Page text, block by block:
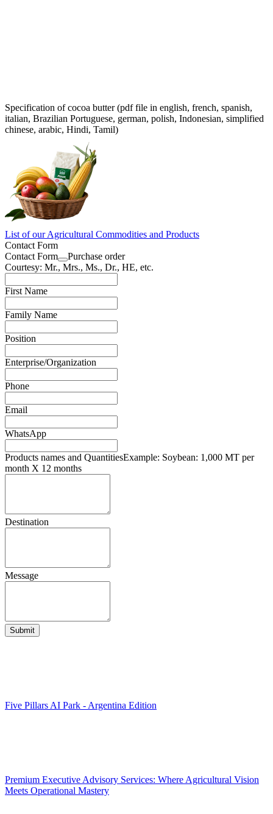
Specification of cocoa butter (pdf file in english, french, spanish,
italian, Brazilian Portuguese, german, polish, Indonesian, simplified
chinese, arabic, Hindi, Tamil)
List of our Agricultural Commodities and Products
Contact Form
Contact Form
Purchase order
Courtesy: Mr., Mrs., Ms., Dr., HE, etc.
First Name
Family Name
Position
Enterprise/Organization
Phone
Email
WhatsApp
Products names and QuantitiesExample: Soybean: 1,000 MT per
month X 12 months
Destination
Message
Submit
Five Pillars AI Park - Argentina Edition
Premium Executive Advisory Services: Where Agricultural Vision
Meets Operational Mastery